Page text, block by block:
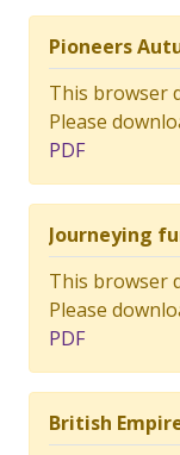
This browser
Please
PDF
Journeying
This browser
Please
PDF
British